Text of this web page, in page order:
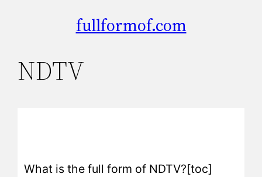
fullformof.com
NDTV
What is the full form of NDTV?[toc]